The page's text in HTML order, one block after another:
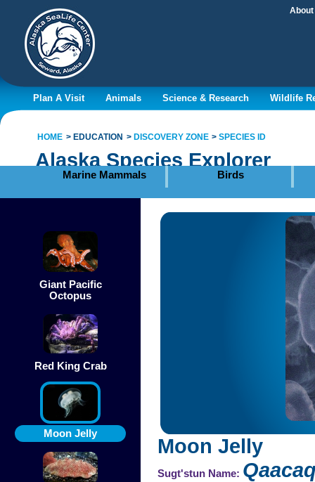
About
Plan A Visit Animals Science & Research Wildlife
HOME EDUCATION DISCOVERY ZONE SPECIES ID
Alaska Species Explorer
Marine Mammals Birds
Giant Pacific
Octopus
Red King Crab
Moon Jelly
Moon Jelly
Sugt'stun Name: